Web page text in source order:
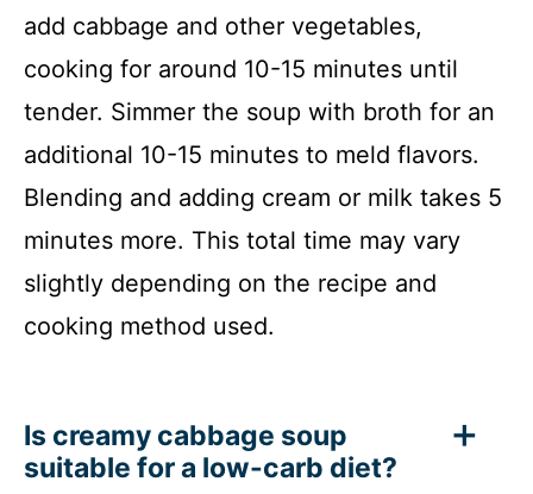
add cabbage and other vegetables,
cooking for around 10-15 minutes until
tender. Simmer the soup with broth for an
additional 10-15 minutes to meld flavors.
Blending and adding cream or milk takes 5
minutes more. This total time may vary
slightly depending on the recipe and
cooking method used.
Is creamy cabbage soup
suitable for a low-carb diet?